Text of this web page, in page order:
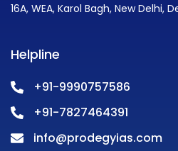
16A, WEA, Karol Bagh, New Delhi,
Helpline
+91-9990757586
+91-7827464391
info@prodegyias.com